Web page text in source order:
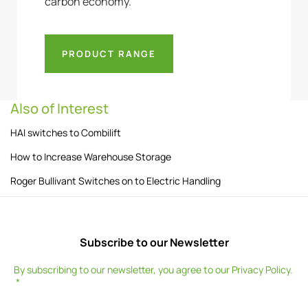
PRODUCT RANGE
Also of Interest
HAI switches to Combilift
How to Increase Warehouse Storage
Roger Bullivant Switches on to Electric Handling
Subscribe to our Newsletter
By subscribing to our newsletter, you agree to our Privacy Policy.